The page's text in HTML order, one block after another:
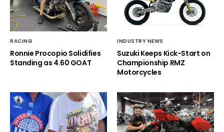
RACING
Ronnie Procopio Solidifies
Standing as 4.60 GOAT
INDUSTRY NEWS
Suzuki Keeps Kick-Start on
Championship RMZ
Motorcycles